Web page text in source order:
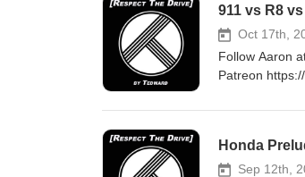
911 vs R8
Oct 17th,
Follow Aaron
Patreon
Sep 12th,